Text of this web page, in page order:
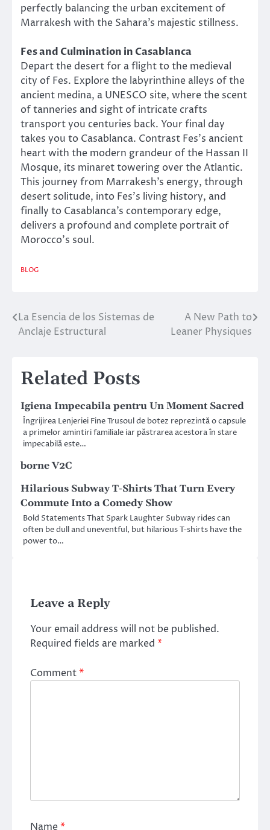
perfectly balancing the urban excitement of
Marrakesh with the Sahara’s majestic stillness.
Fes and Culmination in Casablanca
Depart the desert for a flight to the medieval
city of Fes. Explore the labyrinthine alleys of the
ancient medina, a UNESCO site, where the scent
of tanneries and sight of intricate crafts
transport you centuries back. Your final day
takes you to Casablanca. Contrast Fes’s ancient
heart with the modern grandeur of the Hassan II
Mosque, its minaret towering over the Atlantic.
This journey from Marrakesh’s energy, through
desert solitude, into Fes’s living history, and
finally to Casablanca’s contemporary edge,
delivers a profound and complete portrait of
Morocco’s soul.
BLOG
Post
navigation
La Esencia de los Sistemas de
Anclaje Estructural
A New Path to
Leaner Physiques
Related Posts
Igiena Impecabila pentru Un Moment Sacred
Îngrijirea Lenjeriei Fine Trusoul de botez reprezintă o capsule
a primelor amintiri familiale iar păstrarea acestora în stare
impecabilă este…
borne V2C
Hilarious Subway T-Shirts That Turn Every
Commute Into a Comedy Show
Bold Statements That Spark Laughter Subway rides can
often be dull and uneventful, but hilarious T-shirts have the
power to…
Leave a Reply
Your email address will not be published.
Required fields are marked *
Comment*
Name*